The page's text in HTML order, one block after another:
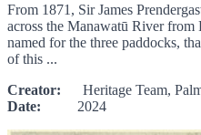
From 1871, Sir James
across the Manawatū River from
named for the three paddocks,
of this ...
Creator: Heritage Team,
Date: 2024